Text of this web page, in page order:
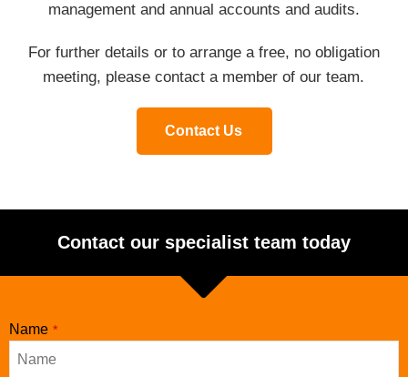
management and annual accounts and audits.
For further details or to arrange a free, no obligation
meeting, please contact a member of our team.
Contact Us
Contact our specialist team today
Name *